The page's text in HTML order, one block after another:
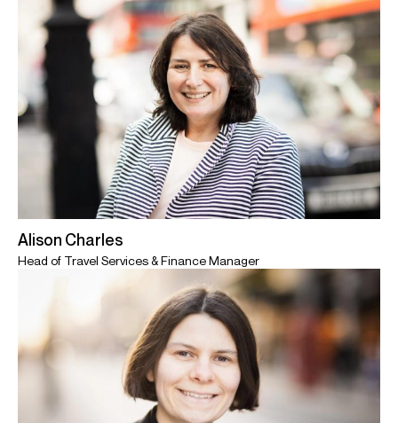
Alison Charles
Head of Travel Services & Finance Manager